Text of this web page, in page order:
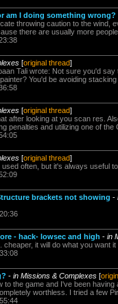
am I doing something wrong?
throwing caution to the wind,
there are usually more people
[original thread]
Tali wrote: Not sure you'd
You'd be avoiding stacking
[original thread]
after looking at you scan res.
penalties and utilizing one of the
[original thread]
often, but it's always useful to
brackets not showing -
- hack- lowsec and high - in
it will do what you want
- in Missions & Complexes [
to the game and I've been
worthless. I tried a few